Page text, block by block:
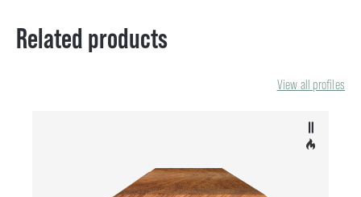
Related products
View all profiles